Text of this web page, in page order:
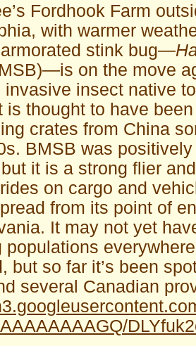
Fordhook Farm
with warmer
stink bug—
on the move
invasive insect native
is thought to have
crates from China
BMSB was
it is a strong flier
on cargo and
from its point of
It may not yet
populations
but so far it’s been
several Canadian